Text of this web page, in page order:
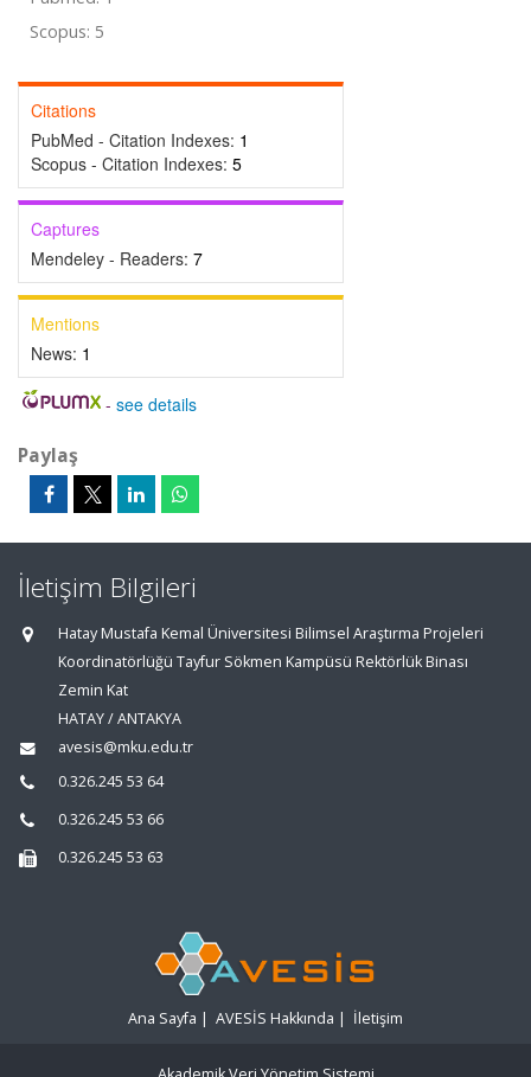
Scopus: 5
Citations
PubMed - Citation Indexes: 1
Scopus - Citation Indexes: 5
Captures
Mendeley - Readers: 7
Mentions
News: 1
- see details
Paylaş
İletişim Bilgileri
Hatay Mustafa Kemal Üniversitesi Bilimsel Araştırma Projeleri
Koordinatörlüğü Tayfur Sökmen Kampüsü Rektörlük Binası
Zemin Kat
HATAY / ANTAKYA
avesis@mku.edu.tr
0.326.245 53 64
0.326.245 53 66
0.326.245 53 63
Ana Sayfa | AVESİS Hakkında | İletişim